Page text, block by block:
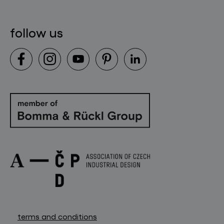
follow us
terms and conditions